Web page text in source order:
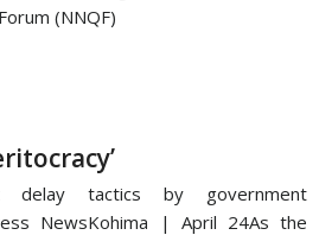
(NNQF)
delay tactics by government
NewsKohima | April 24As the